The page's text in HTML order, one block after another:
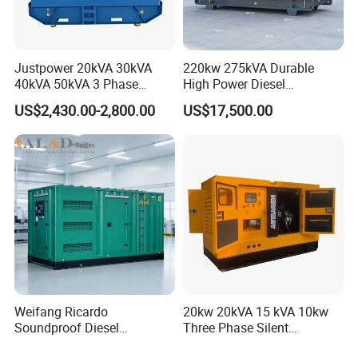
Justpower 20kVA 30kVA
40kVA 50kVA 3 Phase
Cummins Silent Diesel
Electric Generator
US$2,430.00-2,800.00
220kw 275kVA Durable
High Power Diesel
Generator 50kw 60kw 70kw
80kw Silent Diesel
US$17,500.00
Weifang Ricardo
Soundproof Diesel
20kw 20kVA 15 kVA 10kw
Three Phase Silent